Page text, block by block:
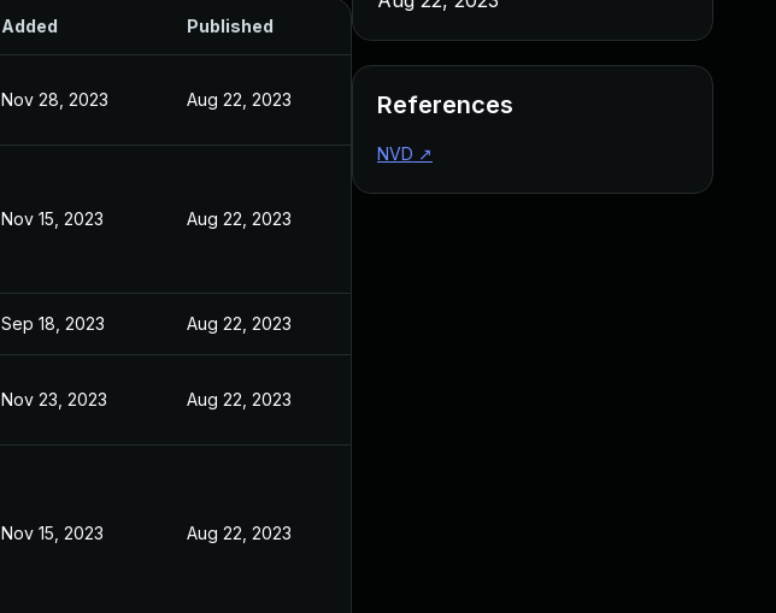
Added Published
Nov 28, 2023 Aug 22, 2023
Nov 15, 2023 Aug 22, 2023
Sep 18, 2023 Aug 22, 2023
Nov 23, 2023 Aug 22, 2023
Nov 15, 2023 Aug 22, 2023
References
NVD ↗